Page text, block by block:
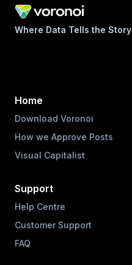
Where Data Tells the Story
Home
Download Voronoi
How we Approve Posts
Visual Capitalist
Support
Help Centre
Customer Support
FAQ